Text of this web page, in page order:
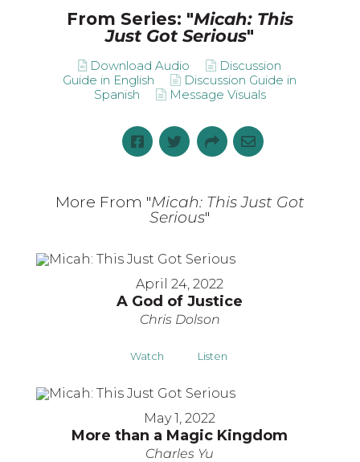
From Series: "Micah: This
Just Got Serious"
Download Audio
Discussion
Guide in English
Discussion Guide in
Spanish
Message Visuals
More From "Micah: This Just Got
Serious"
April 24, 2022
A God of Justice
Chris Dolson
Watch Listen
May 1, 2022
More than a Magic Kingdom
Charles Yu